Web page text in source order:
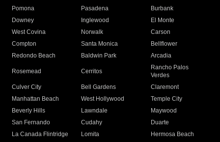
Pomona
Pasadena
Burbank
Downey
Inglewood
El Monte
West Covina
Norwalk
Carson
Compton
Santa Monica
Bellflower
Redondo Beach
Baldwin Park Arcadia
Rosemead Cerritos
Rancho Palos
Verdes
Culver City
Bell Gardens
Claremont
Manhattan Beach
West Hollywood
Temple City
Beverly Hills
Lawndale
Maywood
San Fernando
Cudahy
Duarte
La Canada Flintridge
Lomita
Hermosa Beach